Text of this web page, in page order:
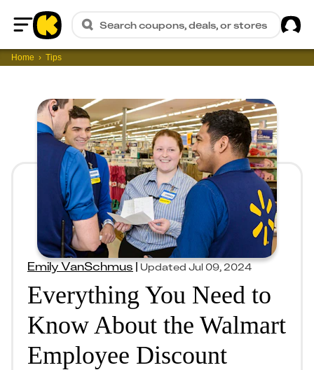
Home
Search coupons, deals, or stores
Home Tips
Emily VanSchmus|Updated Jul 09, 2024
Everything You Need to
Know About the Walmart
Employee Discount